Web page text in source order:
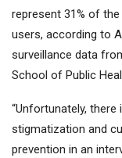
represent 31% of
users, according to
surveillance data
School of Public
“Unfortunately,
stigmatization and
prevention in an